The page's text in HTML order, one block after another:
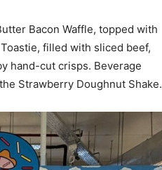
Bacon Waffle, topped with
filled with sliced beef,
hand-cut crisps. Beverage
Strawberry Doughnut Shake.